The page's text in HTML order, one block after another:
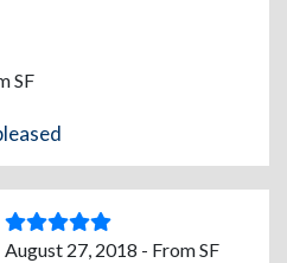
SF
August 27, 2018 - From SF